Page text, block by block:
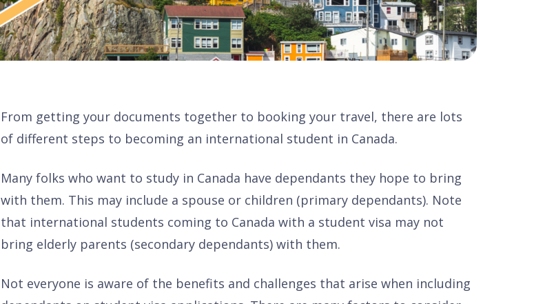
From getting your documents together to booking your travel, there are lots
of different steps to becoming an international student in Canada.
Many folks who want to study in Canada have dependants they hope to bring
with them. This may include a spouse or children (primary dependants). Note
that international students coming to Canada with a student visa may not
bring elderly parents (secondary dependants) with them.
Not everyone is aware of the benefits and challenges that arise when including